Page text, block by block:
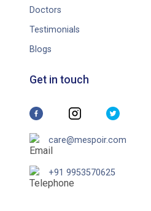
Doctors
Testimonials
Blogs
Get in touch
care@mespoir.com
+91 9953570625